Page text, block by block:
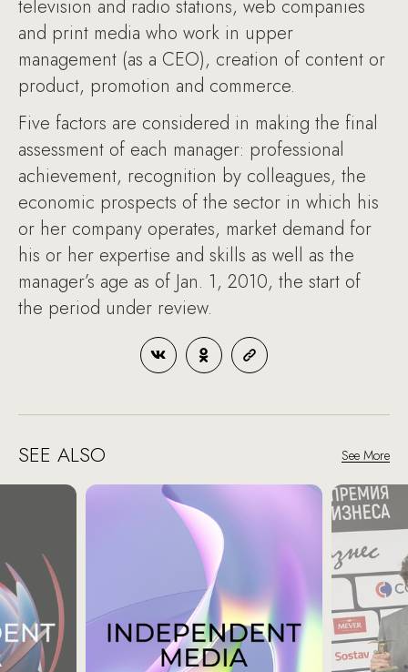
television and radio stations, web companies
and print media who work in upper
management (as a CEO), creation of content or
product, promotion and commerce.
Five factors are considered in making the final
assessment of each manager: professional
achievement, recognition by colleagues, the
economic prospects of the sector in which his
or her company operates, market demand for
his or her expertise and skills as well as the
manager’s age as of Jan. 1, 2010, the start of
the period under review.
SEE ALSO See More